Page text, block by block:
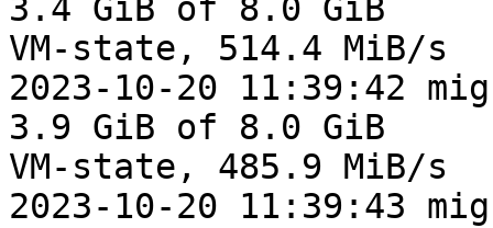
3.4 GiB of 8.0 GiB
VM-state, 514.4 MiB/s
2023-10-20 11:39:42
3.9 GiB of 8.0 GiB
VM-state, 485.9 MiB/s
2023-10-20 11:39:43